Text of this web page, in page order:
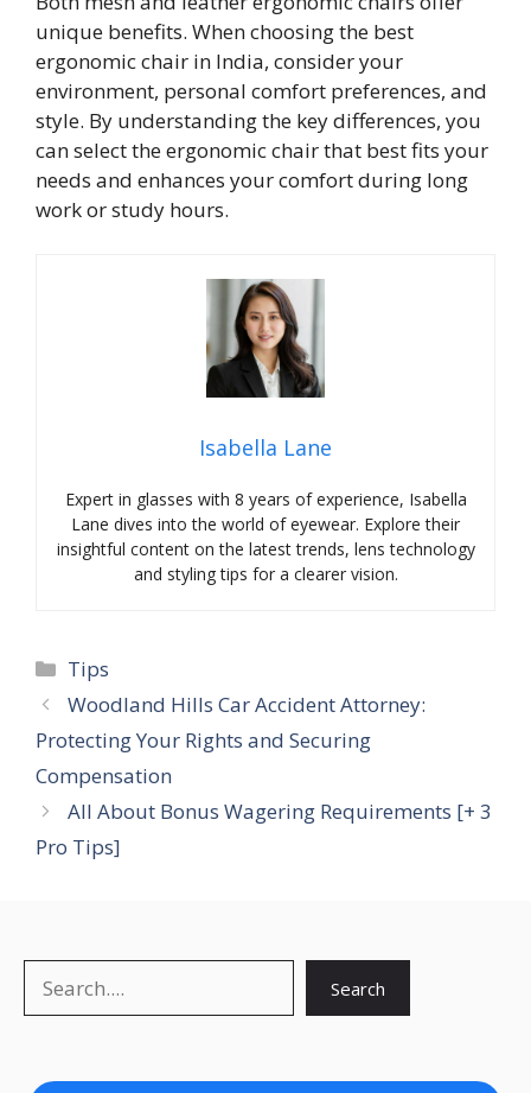
unique benefits. When choosing the best
ergonomic chair in India, consider your
environment, personal comfort preferences, and
style. By understanding the key differences, you
can select the ergonomic chair that best fits your
needs and enhances your comfort during long
work or study hours.
Isabella Lane
Expert in glasses with 8 years of experience, Isabella
Lane dives into the world of eyewear. Explore their
insightful content on the latest trends, lens technology
and styling tips for a clearer vision.
Categories
Tips
Woodland Hills Car Accident Attorney:
Protecting Your Rights and Securing
Compensation
All About Bonus Wagering Requirements [+ 3
Pro Tips]
Search